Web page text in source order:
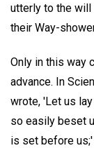
utterly to the will
their Way-
Only in this way
advance. In
wrote, 'Let us
so easily beset
is set before